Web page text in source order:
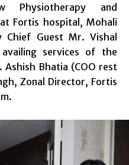
and
Fortis hospital, Mohali
Chief Guest Mr. Vishal
services of the
Bhatia (COO rest
Zonal Director, Fortis